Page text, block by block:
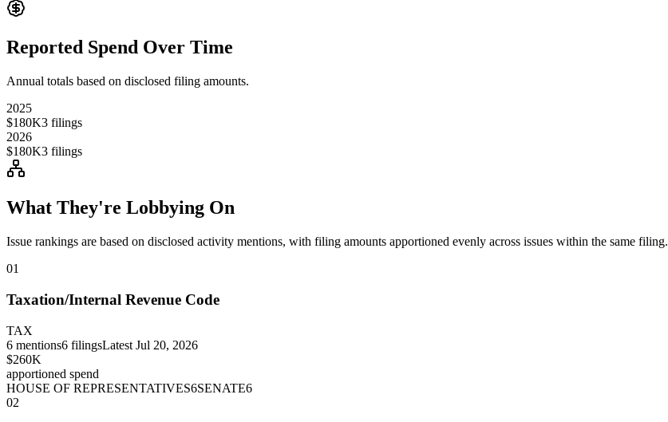
Reported Spend Over Time
Annual totals based on disclosed filing amounts.
2025
$180K3 filings
2026
$180K3 filings
What They're Lobbying On
Issue rankings are based on disclosed activity mentions, with filing amounts apportioned evenly across issues within the same filing.
01
Taxation/Internal Revenue Code
TAX
6 mentions6 filingsLatest Jul 20, 2026
$260K
apportioned spend
HOUSE OF REPRESENTATIVES6SENATE6
02